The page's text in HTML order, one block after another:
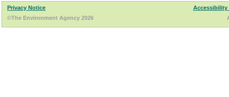
Privacy Notice
Accessibility
©The Environment Agency 2026